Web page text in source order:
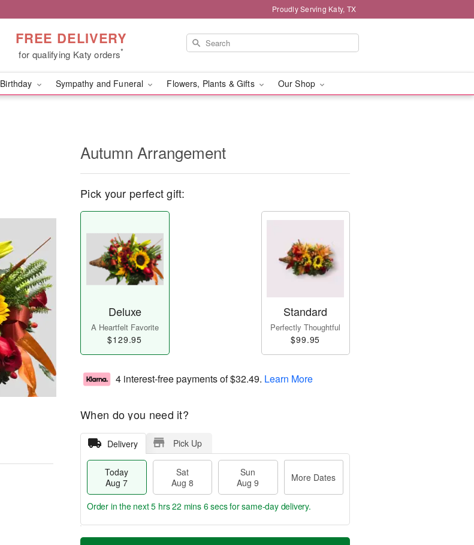
Proudly Serving Katy, TX
FREE DELIVERY
for qualifying Katy orders*
Birthday Sympathy and Funeral Flowers, Plants & Gifts Our Shop
Autumn Arrangement
Pick your perfect gift:
Deluxe
A Heartfelt Favorite
$129.95
Standard
Perfectly Thoughtful
$99.95
4 interest-free payments of$32.49. Learn More
When do you need it?
Delivery Pick Up
Today
Aug 7
Sat
Aug 8
Sun
Aug 9
More Dates
T
M
Order in the next5 hrs 22 mins 5 secsfor same-day delivery.